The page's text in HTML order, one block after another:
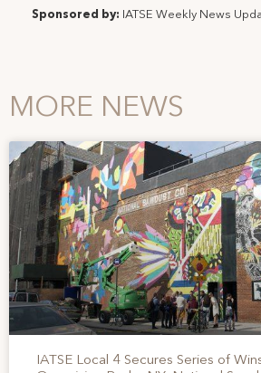
Sponsored by: IATSE Weekly News
MORE NEWS
IATSE Local 4 Secures Series of